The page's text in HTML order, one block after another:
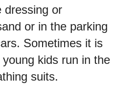
dressing or
or in the parking
Sometimes it is
kids run in the
suits.